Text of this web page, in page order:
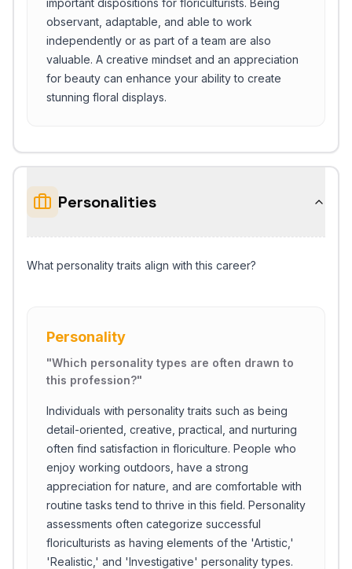
important dispositions for floriculturists. Being
observant, adaptable, and able to work
independently or as part of a team are also
valuable. A creative mindset and an appreciation
for beauty can enhance your ability to create
stunning floral displays.
Personalities
What personality traits align with this career?
Personality
"Which personality types are often drawn to
this profession?"
Individuals with personality traits such as being
detail-oriented, creative, practical, and nurturing
often find satisfaction in floriculture. People who
enjoy working outdoors, have a strong
appreciation for nature, and are comfortable with
routine tasks tend to thrive in this field. Personality
assessments often categorize successful
floriculturists as having elements of the 'Artistic,'
'Realistic,' and 'Investigative' personality types.